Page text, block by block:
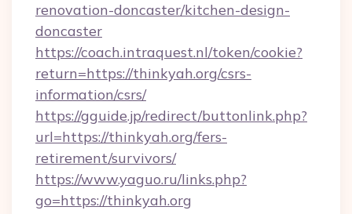
renovation-doncaster/kitchen-design-
doncaster
https://coach.intraquest.nl/token/cookie?
return=https://thinkyah.org/csrs-
information/csrs/
https://gguide.jp/redirect/buttonlink.php?
url=https://thinkyah.org/fers-
retirement/survivors/
https://www.yaguo.ru/links.php?
go=https://thinkyah.org